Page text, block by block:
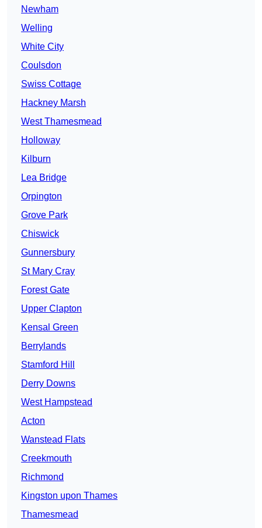
Newham
Welling
White City
Coulsdon
Swiss Cottage
Hackney Marsh
West Thamesmead
Holloway
Kilburn
Lea Bridge
Orpington
Grove Park
Chiswick
Gunnersbury
St Mary Cray
Forest Gate
Upper Clapton
Kensal Green
Berrylands
Stamford Hill
Derry Downs
West Hampstead
Acton
Wanstead Flats
Creekmouth
Richmond
Kingston upon Thames
Thamesmead